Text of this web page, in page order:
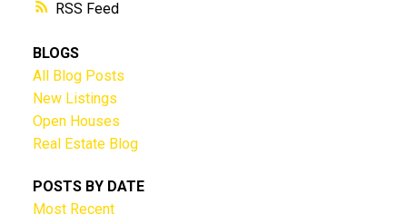
RSS
BLOGS
All Blog Posts
New Listings
Open Houses
Real Estate Blog
POSTS BY DATE
Most Recent